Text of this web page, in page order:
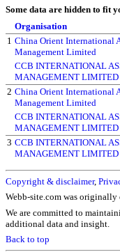
Some data are hidden to fit
Organisation
1 China Orient International
Management Limited
CCB INTERNATIONAL
MANAGEMENT LIMITED
2 China Orient International
Management Limited
CCB INTERNATIONAL
MANAGEMENT LIMITED
3 CCB INTERNATIONAL
MANAGEMENT LIMITED
Copyright & disclaimer,
Webb-site.com was
We are committed to
additional data and insight.
Back to top